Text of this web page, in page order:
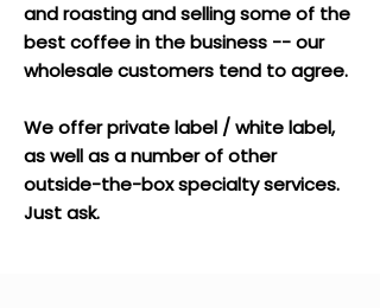
and roasting and selling some of the
best coffee in the business -- our
wholesale customers tend to agree.
We offer private label / white label,
as well as a number of other
outside-the-box specialty services.
Just ask.